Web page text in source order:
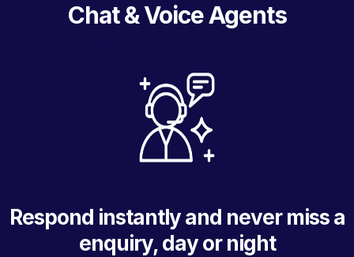
Chat & Voice Agents
Respond instantly and never miss a
enquiry, day or night